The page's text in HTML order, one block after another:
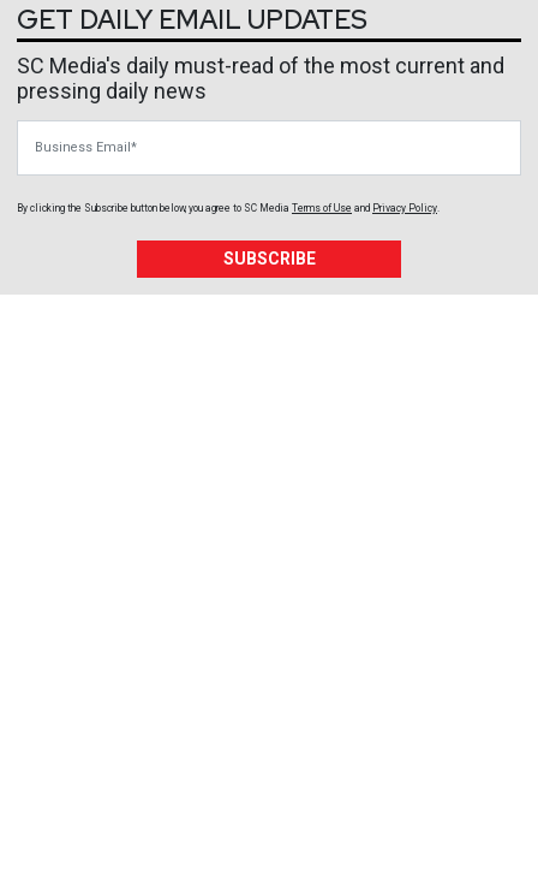
GET DAILY EMAIL UPDATES
SC Media's daily must-read of the most current and
pressing daily news
By clicking the Subscribe button below, you agree to SC Media Terms of Use and Privacy Policy
SUBSCRIBE